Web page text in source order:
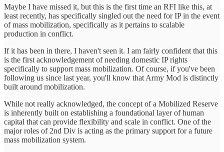
Maybe I have missed it, but this is the first time an RFI like this, at
least recently, has specifically singled out the need for IP in the event
of mass mobilization, specifically as it pertains to scalable
production in conflict.
If it has been in there, I haven't seen it. I am fairly confident that this
is the first acknowledgement of needing domestic IP rights
specifically to support mass mobilization. Of course, if you've been
following us since last year, you'll know that Army Mod is distinctly
built around mobilization.
While not really acknowledged, the concept of a Mobilized Reserve
is inherently built on establishing a foundational layer of human
capital that can provide flexibility and scale in conflict. One of the
major roles of 2nd Div is acting as the primary support for a future
mass mobilization system.